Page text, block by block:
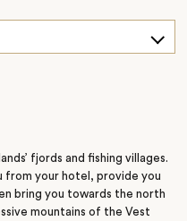
fjords and fishing villages.
from your hotel, provide you
bring you towards the north
mountains of the Vest